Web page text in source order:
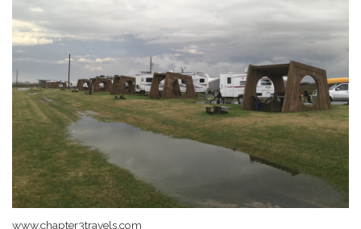
www.chapter3travels.com